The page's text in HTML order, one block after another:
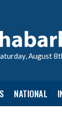
August
NATIONAL